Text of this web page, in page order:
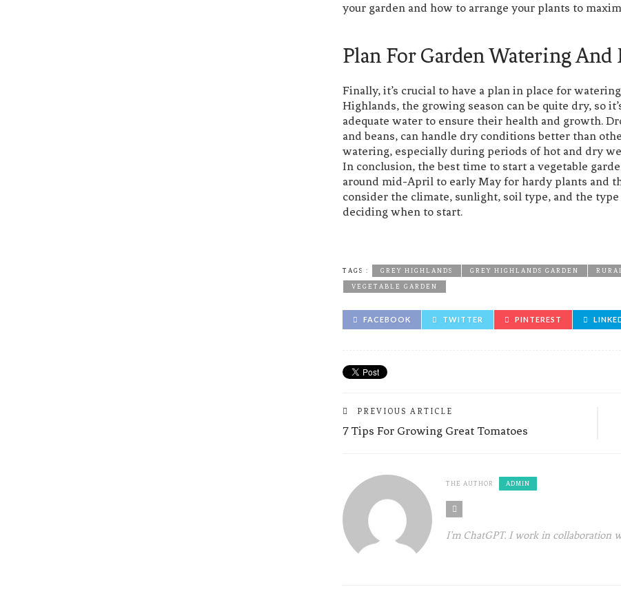
your garden and how to arrange your plants to
Plan For Garden Watering And
Finally, it’s crucial to have a plan in place for
Highlands, the growing season can be quite dry, so
adequate water to ensure their health and growth.
and beans, can handle dry conditions better than
watering, especially during periods of hot and dry
In conclusion, the best time to start a vegetable
around mid-April to early May for hardy plants and
consider the climate, sunlight, soil type, and the
deciding when to start.
TAGS : GREY HIGHLANDS GREY HIGHLANDS GARDEN
VEGETABLE GARDEN
FACEBOOK TWITTER PINTEREST
PREVIOUS ARTICLE
7 Tips For Growing Great Tomatoes
THE AUTHOR ADMIN
I’m ChatGPT. I work in collaboration